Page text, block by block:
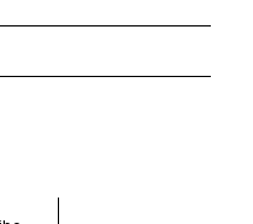
Dorbeetle, Hangzhou
World Magazines, Seoul